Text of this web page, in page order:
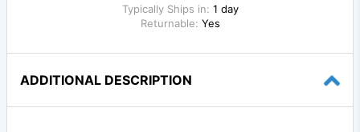
Typically Ships in: 1 day
Returnable: Yes
ADDITIONAL DESCRIPTION